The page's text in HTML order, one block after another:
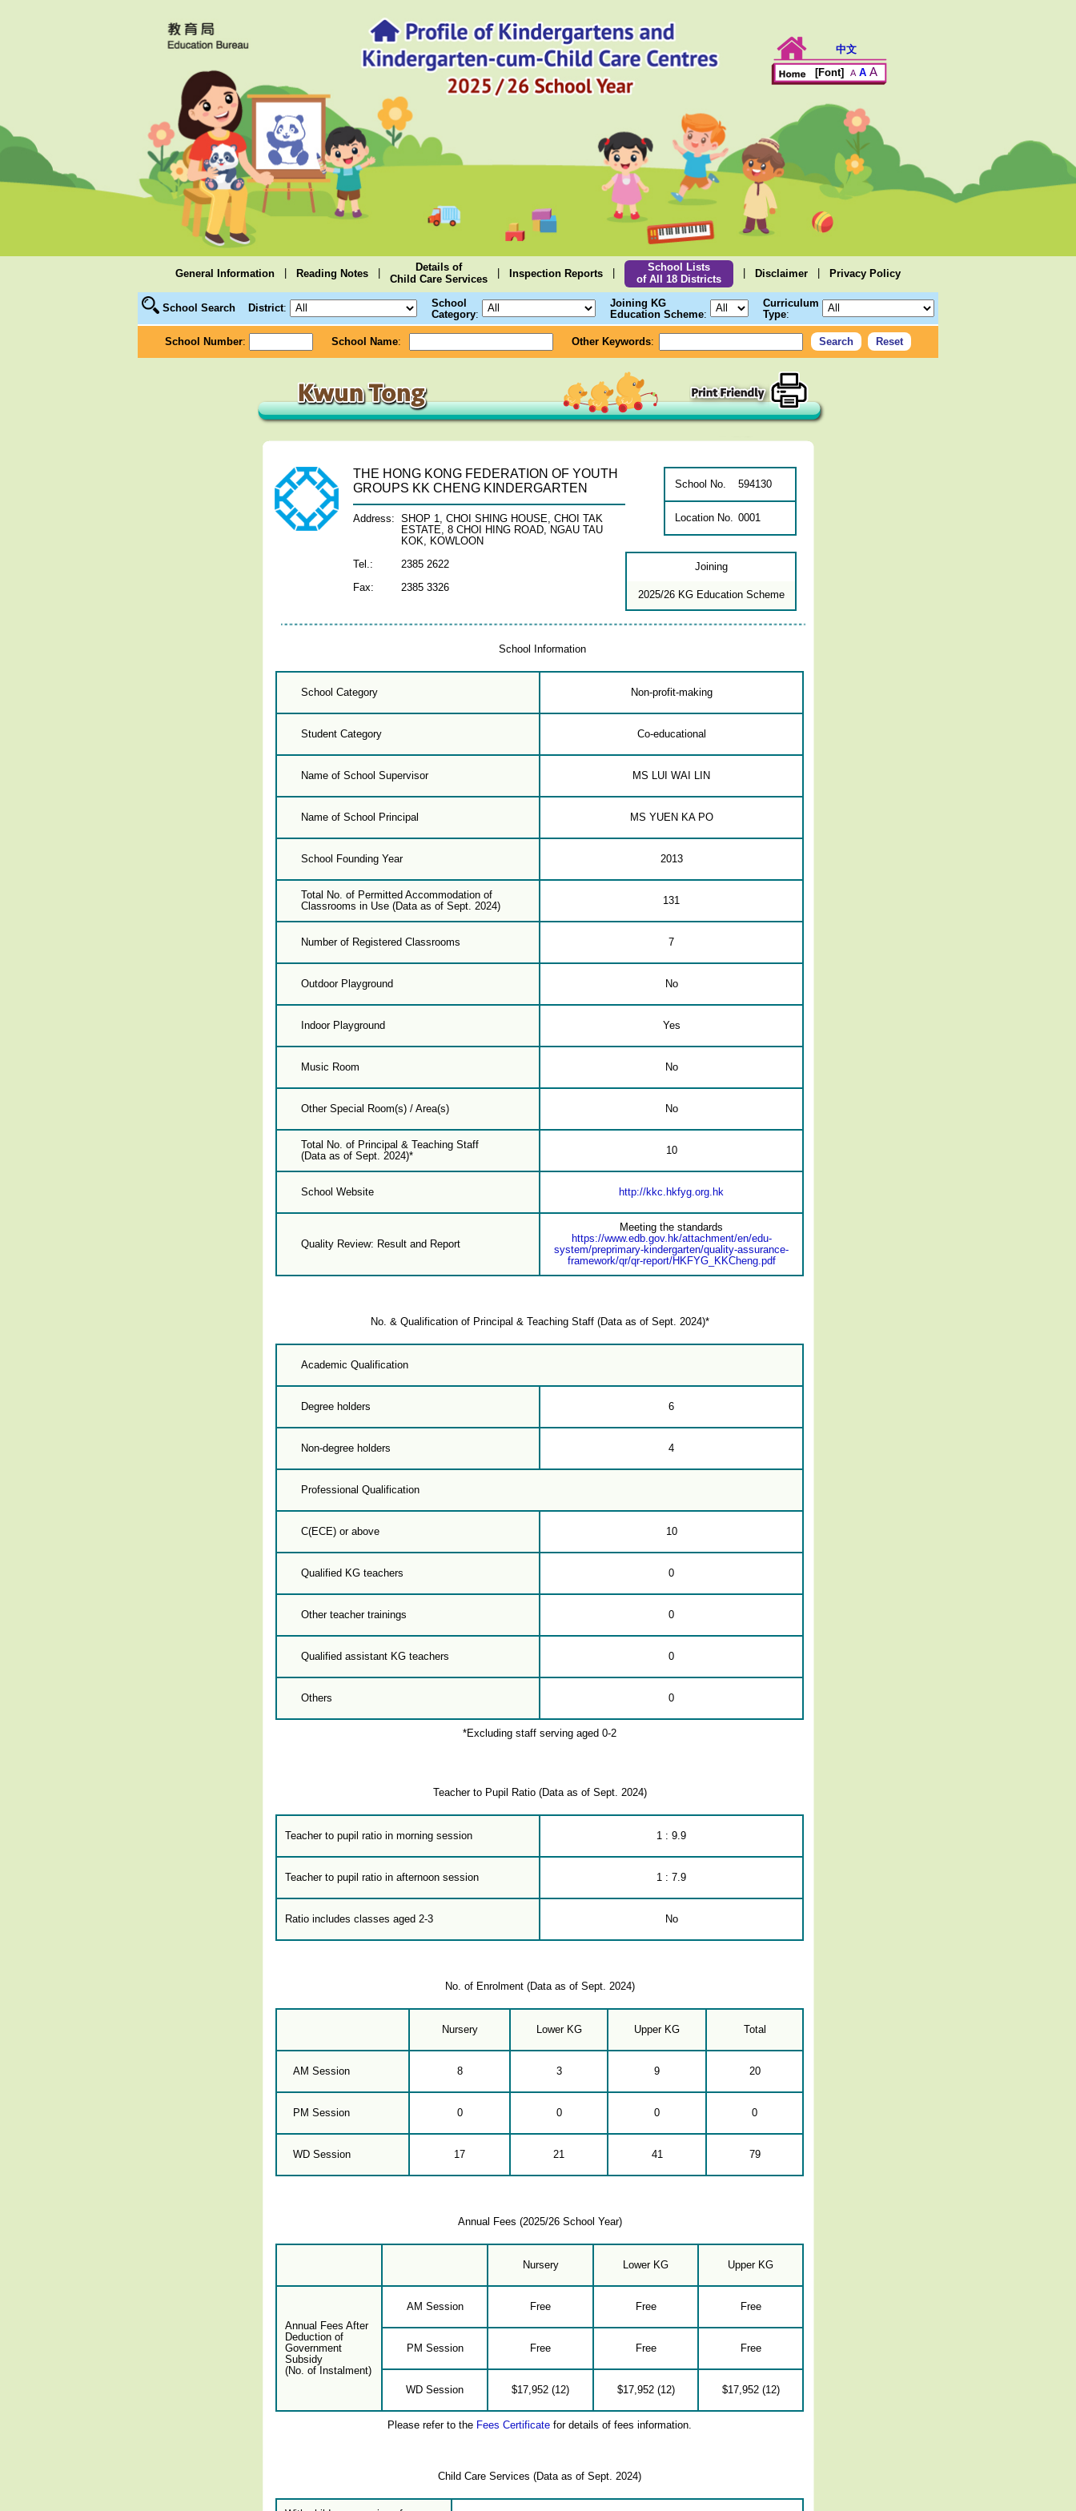
中文
[Font] A A A
General Information Reading Notes
Details of
Child Care Services
Inspection Reports
School Lists
of All 18 Districts
Disclaimer Privacy Policy
School Search District:
School
Category:
Joining KG
Education Scheme:
Curriculum
Type:
School Number: School Name: Other Keywords:
THE HONG KONG FEDERATION OF YOUTH
GROUPS KK CHENG KINDERGARTEN
Address:
SHOP 1, CHOI SHING HOUSE, CHOI TAK
ESTATE, 8 CHOI HING ROAD, NGAU TAU
KOK, KOWLOON
Tel.: 2385 2622
Fax: 2385 3326
School No. 594130
Location No. 0001
Joining
2025/26 KG Education Scheme
School Information
School Category Non-profit-making
Student Category Co-educational
Name of School Supervisor MS LUI WAI LIN
Name of School Principal MS YUEN KA PO
School Founding Year 2013
Total No. of Permitted Accommodation of
Classrooms in Use (Data as of Sept. 2024)
131
Number of Registered Classrooms 7
Outdoor Playground No
Indoor Playground Yes
Music Room No
Other Special Room(s) / Area(s) No
Total No. of Principal & Teaching Staff
(Data as of Sept. 2024)*
10
School Website http://kkc.hkfyg.org.hk
Quality Review: Result and Report
Meeting the standards
https://www.edb.gov.hk/attachment/en/edu-
system/preprimary-kindergarten/quality-assurance-
framework/qr/qr-report/HKFYG_KKCheng.pdf
No. & Qualification of Principal & Teaching Staff (Data as of Sept. 2024)*
Academic Qualification
Degree holders 6
Non-degree holders 4
Professional Qualification
C(ECE) or above 10
Qualified KG teachers 0
Other teacher trainings 0
Qualified assistant KG teachers 0
Others 0
*Excluding staff serving aged 0-2
Teacher to Pupil Ratio (Data as of Sept. 2024)
Teacher to pupil ratio in morning session 1 : 9.9
Teacher to pupil ratio in afternoon session 1 : 7.9
Ratio includes classes aged 2-3 No
No. of Enrolment (Data as of Sept. 2024)
Nursery Lower KG Upper KG Total
AM Session 8 3 9 20
PM Session 0 0 0 0
WD Session 17 21 41 79
Annual Fees (2025/26 School Year)
Nursery Lower KG Upper KG
Annual Fees After
Deduction of
Government
Subsidy
(No. of Instalment)
AM Session Free Free Free
PM Session Free Free Free
WD Session $17,952 (12) $17,952 (12) $17,952 (12)
Please refer to the Fees Certificate for details of fees information.
Child Care Services (Data as of Sept. 2024)